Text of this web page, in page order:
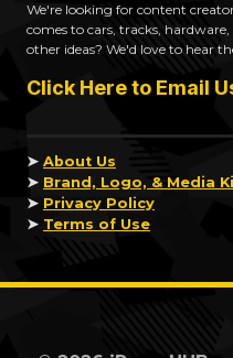
We're looking for content
comes to cars, tracks,
other ideas? We'd love to hear
Click Here to Email
➤ About Us
➤ Brand, Logo, & Media
➤ Privacy Policy
➤ Terms of Use